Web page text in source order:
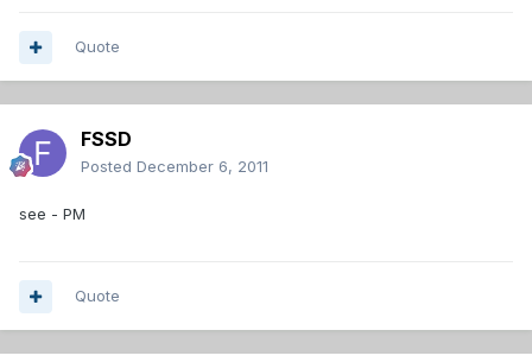
Quote
FSSD
Posted December 6, 2011
see - PM
Quote